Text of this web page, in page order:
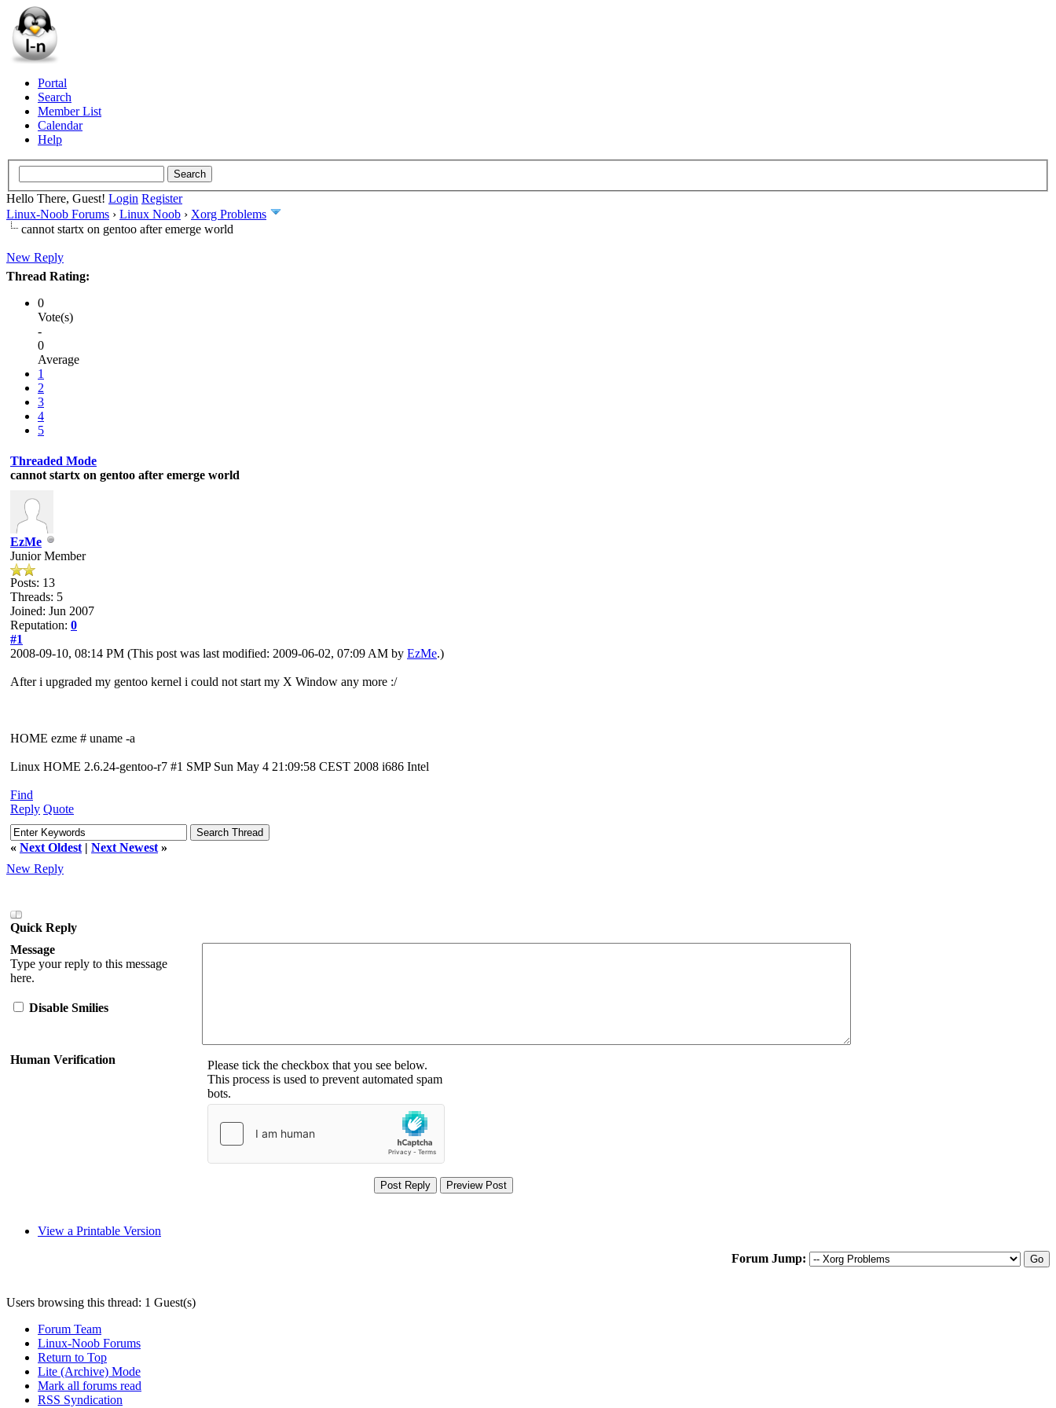
Portal
Search
Member List
Calendar
Help
Hello There, Guest! Login Register
Linux-Noob Forums › Linux Noob › Xorg Problems
cannot startx on gentoo after emerge world
New Reply
Thread Rating:
0
Vote(s)
-
0
Average
1
2
3
4
5
Threaded Mode
cannot startx on gentoo after emerge world
EzMe
Junior Member
Posts: 13
Threads: 5
Joined: Jun 2007
Reputation: 0
#1
2008-09-10, 08:14 PM (This post was last modified: 2009-06-02, 07:09 AM by EzMe.)
After i upgraded my gentoo kernel i could not start my X Window any more :/
HOME ezme # uname -a
Linux HOME 2.6.24-gentoo-r7 #1 SMP Sun May 4 21:09:58 CEST 2008 i686 Intel
Find
Reply Quote
« Next Oldest | Next Newest »
New Reply
Quick Reply
Message
Type your reply to this message
here.
Disable Smilies
Human Verification
Please tick the checkbox that you see below.
This process is used to prevent automated spam
bots.
View a Printable Version
Forum Jump:
Users browsing this thread: 1 Guest(s)
Forum Team
Linux-Noob Forums
Return to Top
Lite (Archive) Mode
Mark all forums read
RSS Syndication